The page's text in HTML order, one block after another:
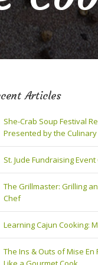
Articles
She-Crab Soup Festival
Presented by the
St. Jude Fundraising
The Grillmaster: Grilling
Chef
Learning Cajun Cooking:
The Ins & Outs of Mise